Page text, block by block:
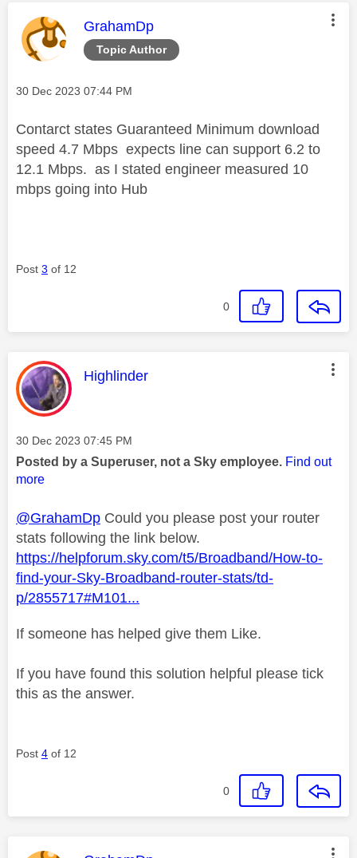
Topic Author
This message was authored by:
GrahamDp
Message posted on
‎30 Dec 2023 07:44 PM
Contarct states Guaranteed Minimum download
speed 4.7 Mbps expects line can support 6.2 to
12.1 Mbps. as I stated engineer measured 10
mbps going into Hub
Post 3 of 12
0
This message was authored by:
Highlinder
Message posted on
‎30 Dec 2023 07:45 PM
Posted by a Superuser, not a Sky employee. Find out
more
@GrahamDp Could you please post your router
stats following the link below.
https://helpforum.sky.com/t5/Broadband/How-to-
find-your-Sky-Broadband-router-stats/td-
p/2855717#M101...
If someone has helped give them Like.
If you have found this solution helpful please tick
this as the answer.
Post 4 of 12
0